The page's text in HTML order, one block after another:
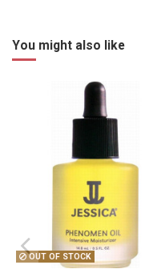
You might also like
OUT OF STOCK